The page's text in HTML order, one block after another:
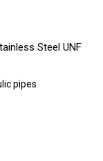
Steel UNF
pipes